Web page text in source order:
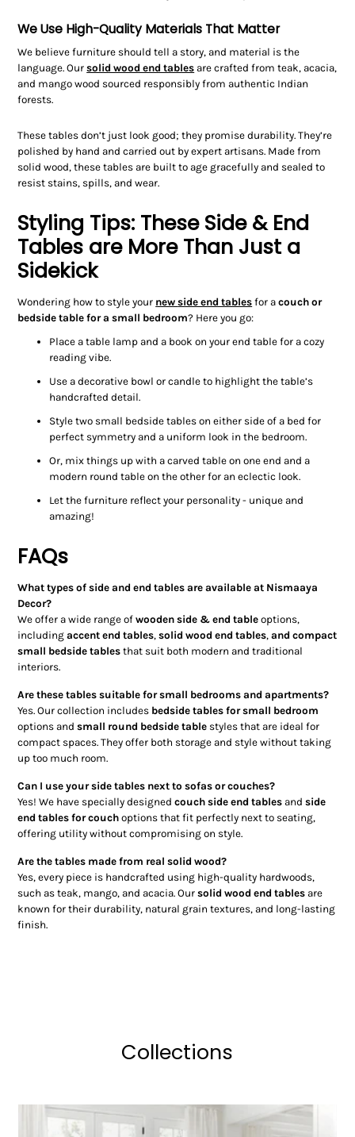
We Use High-Quality Materials That Matter
We believe furniture should tell a story, and material is the
language. Oursolid wood end tables are crafted from teak, acacia,
and mango wood sourced responsibly from authentic Indian
forests.
These tables don’t just look good; they promise durability. They’re
polished by hand and carried out by expert artisans. Made from
solid wood, these tables are built to age gracefully and sealed to
resist stains, spills, and wear.
Styling Tips: These Side & End
Tables are More Than Just a
Sidekick
Wondering how to style your newside end tables for acouch or
bedside table for a small bedroom? Here you go:
Place a table lamp and a book on your end table for a cozy
reading vibe.
Use a decorative bowl or candle to highlight the table’s
handcrafted detail.
Style two small bedside tables on either side of a bed for
perfect symmetry and a uniform look in the bedroom.
Or, mix things up with a carved table on one end and a
modern round table on the other for an eclectic look.
Let the furniture reflect your personality - unique and
amazing!
FAQs
What types of side and end tables are available at Nismaaya
Decor?
We offer a wide range ofwooden side & end table options,
includingaccent end tables,solid wood end tables, and compact
small bedside tables that suit both modern and traditional
interiors.
Are these tables suitable for small bedrooms and apartments?
Yes. Our collection includes bedside tables for small bedroom
options andsmall round bedside table styles that are ideal for
compact spaces. They offer both storage and style without taking
up too much room.
Can I use your side tables next to sofas or couches?
Yes! We have specially designedcouch side end tables andside
end tables for couch options that fit perfectly next to seating,
offering utility without compromising on style.
Are the tables made from real solid wood?
Yes, every piece is handcrafted using high-quality hardwoods,
such as teak, mango, and acacia. Oursolid wood end tables are
known for their durability, natural grain textures, and long-lasting
finish.
Collections